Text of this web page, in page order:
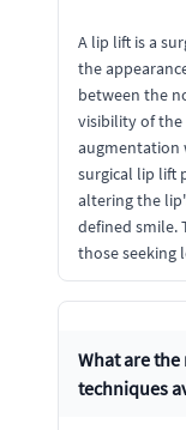
A lip lift is a
the
between the
visibility of
augmentation
surgical lip lift
altering the
defined smile.
those seeking
What are
techniques